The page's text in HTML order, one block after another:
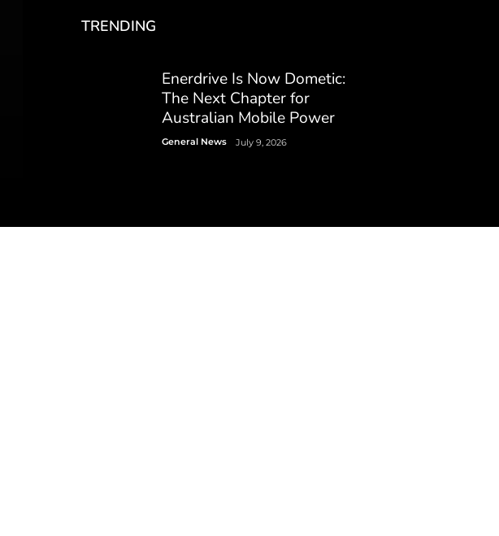
TRENDING
Enerdrive Is Now Dometic:
The Next Chapter for
Australian Mobile Power
General News July 9, 2026